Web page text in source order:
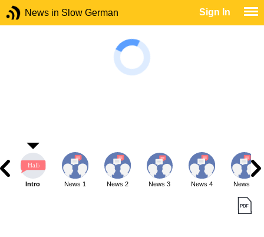
News in Slow German Sign In
Intro News 1 News 2 News 3 News 4 News 5